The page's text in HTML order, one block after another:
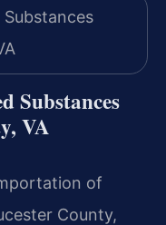
Substances
VA
of
County,